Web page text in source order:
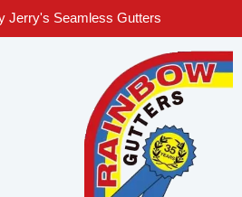
Jerry's Seamless Gutters